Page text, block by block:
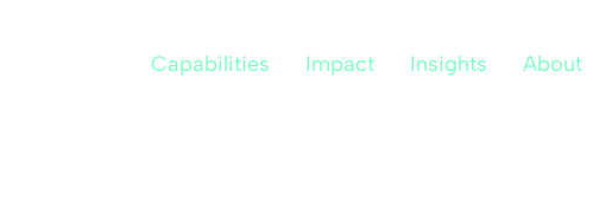
Capabilities Impact Insights About